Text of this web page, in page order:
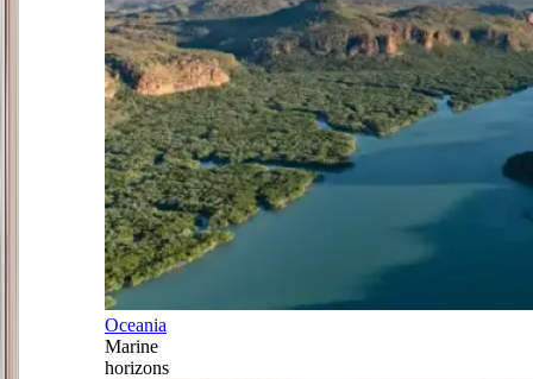
Oceania
Marine
horizons